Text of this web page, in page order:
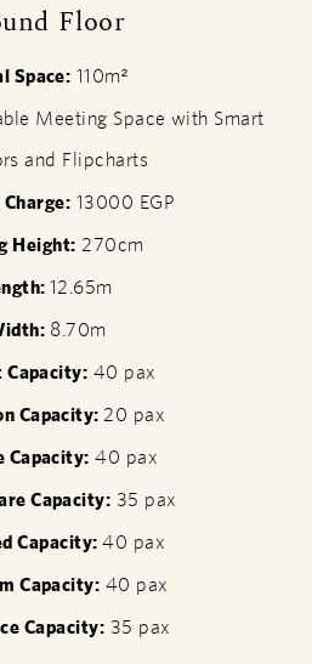
Floor
Space: 110m²
Meeting Space with Smart
and Flipcharts
13000 EGP
Height: 270cm
12.65m
8.70m
Capacity: 40 pax
Capacity: 20 pax
Capacity: 40 pax
Capacity: 35 pax
Capacity:40 pax
Capacity: 40 pax
Capacity: 35 pax